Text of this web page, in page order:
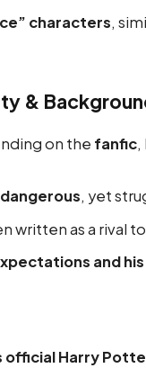
characters,
&
on the fanfic
, yet
written as a rival to
and
official Harry